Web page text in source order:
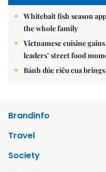
Whitebait fish season
the whole family
Vietnamese cuisine
leaders’ street food
Bánh đúc riêu cua
Brandinfo
Travel
Society